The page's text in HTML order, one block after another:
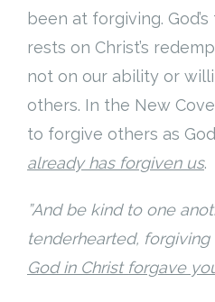
been at forgiving.
rests on Christ’s
not on our ability or
others. In the New
to forgive others as
already has forgiven us.
”And be kind to one
tenderhearted,
God in Christ forgave